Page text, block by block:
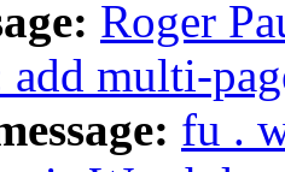
Roger
multi-
fu .